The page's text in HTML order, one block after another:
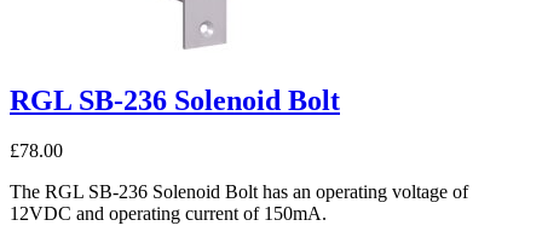
RGL SB-236 Solenoid Bolt
£78.00
The RGL SB-236 Solenoid Bolt has an operating voltage of
12VDC and operating current of 150mA.